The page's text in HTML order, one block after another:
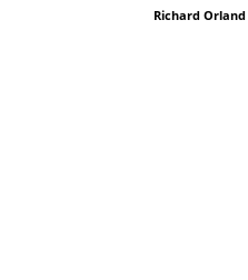
Richard Orland